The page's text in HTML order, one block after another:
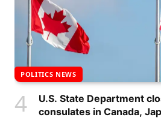
POLITICS NEWS
U.S. State Department
consulates in Canada,